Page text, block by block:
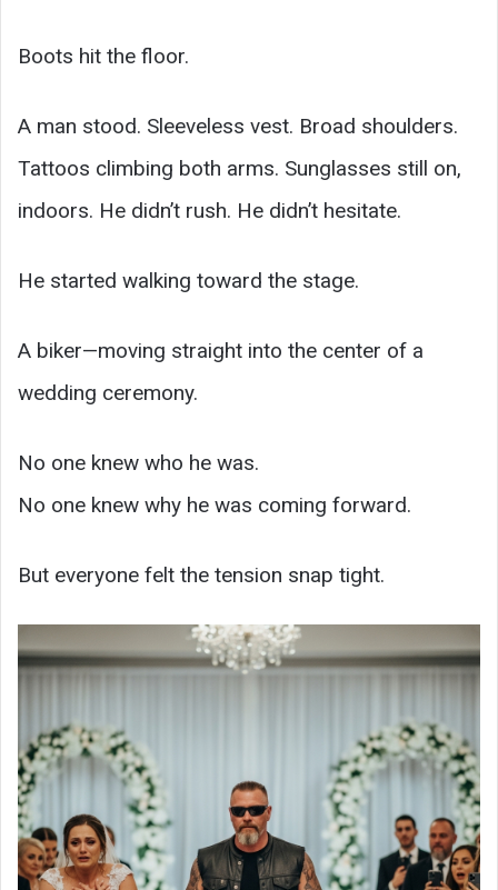
Boots hit the floor.
A man stood. Sleeveless vest. Broad shoulders.
Tattoos climbing both arms. Sunglasses still on,
indoors. He didn’t rush. He didn’t hesitate.
He started walking toward the stage.
A biker—moving straight into the center of a
wedding ceremony.
No one knew who he was.
No one knew why he was coming forward.
But everyone felt the tension snap tight.